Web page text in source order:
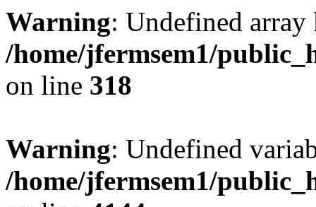
Warning: Undefined
/home/jfermsem1/
on line 318
Warning: Undefined
/home/jfermsem1/